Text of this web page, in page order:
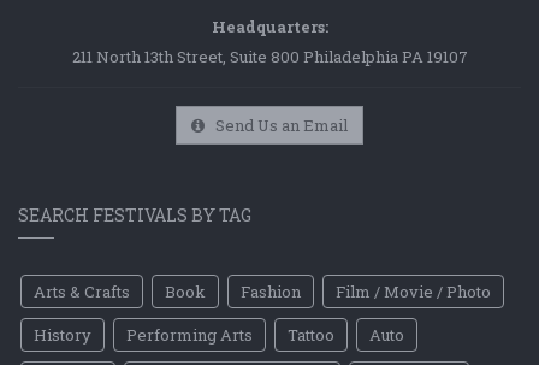
Headquarters:
211 North 13th Street, Suite 800 Philadelphia PA 19107
Send Us an Email
SEARCH FESTIVALS BY TAG
Arts & Crafts Book Fashion
Film / Movie / Photo
History
Performing Arts Tattoo
Auto